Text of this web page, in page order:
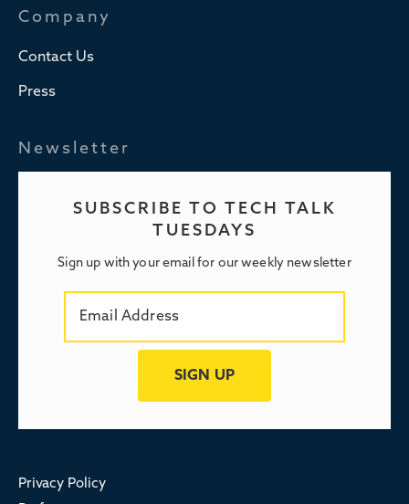
Company
Contact Us
Press
Newsletter
SUBSCRIBE TO TECH TALK
TUESDAYS
Sign up with your email for our weekly newsletter
Privacy Policy